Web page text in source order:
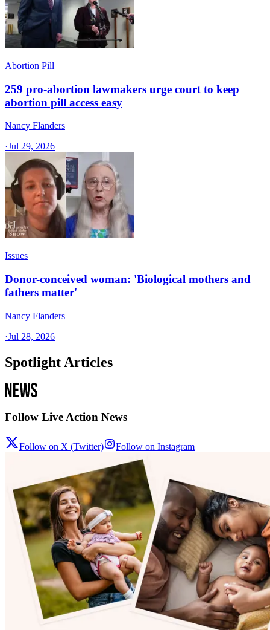
Abortion Pill
259 pro-abortion lawmakers urge court to keep
abortion pill access easy
Nancy Flanders
·Jul 29, 2026
Issues
Donor-conceived woman: 'Biological mothers and
fathers matter'
Nancy Flanders
·Jul 28, 2026
Spotlight Articles
Follow Live Action News
Follow on X (Twitter) Follow on Instagram